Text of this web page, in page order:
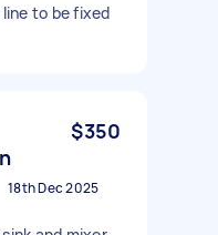
to be fixed
$350
18th Dec 2025